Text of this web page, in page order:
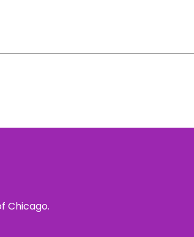
Chicago.